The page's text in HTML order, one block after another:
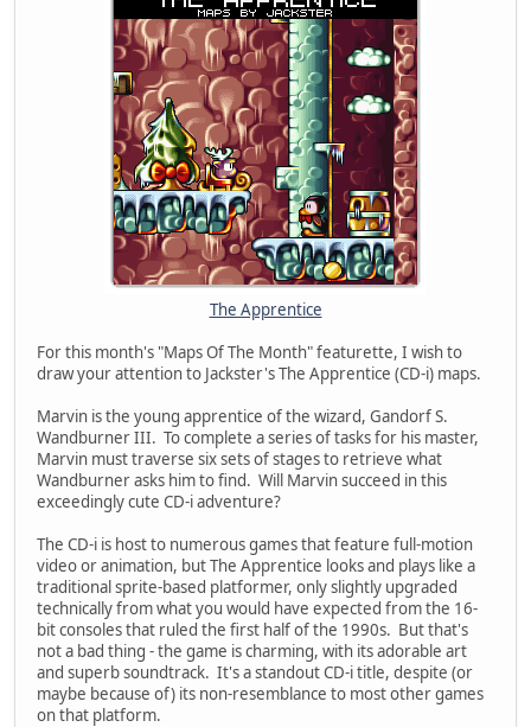
The Apprentice
For this month's "Maps Of The Month" featurette, I wish to
draw your attention to Jackster's The Apprentice (CD-i) maps.
Marvin is the young apprentice of the wizard, Gandorf S.
Wandburner III. To complete a series of tasks for his master,
Marvin must traverse six sets of stages to retrieve what
Wandburner asks him to find. Will Marvin succeed in this
exceedingly cute CD-i adventure?
The CD-i is host to numerous games that feature full-motion
video or animation, but The Apprentice looks and plays like a
traditional sprite-based platformer, only slightly upgraded
technically from what you would have expected from the 16-
bit consoles that ruled the first half of the 1990s. But that's
not a bad thing - the game is charming, with its adorable art
and superb soundtrack. It's a standout CD-i title, despite (or
maybe because of) its non-resemblance to most other games
on that platform.